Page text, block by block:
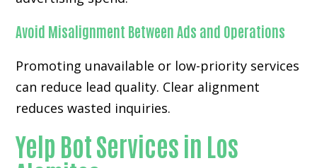
Avoid Misalignment Between Ads and Operations
Promoting unavailable or low-priority services
can reduce lead quality. Clear alignment
reduces wasted inquiries.
Yelp Bot Services in Los